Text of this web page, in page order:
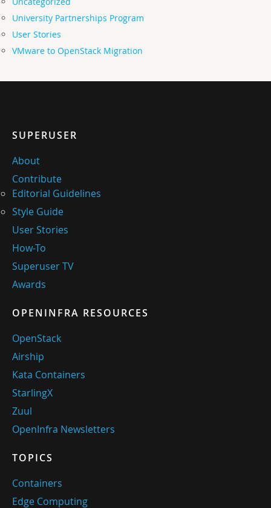
University Partnerships Program
User Stories
VMware to OpenStack Migration
SUPERUSER
About
Contribute
Editorial Guidelines
Style Guide
User Stories
How-To
Superuser TV
Awards
OPENINFRA RESOURCES
OpenStack
Airship
Kata Containers
StarlingX
Zuul
OpenInfra Newsletters
TOPICS
Containers
Edge Computing